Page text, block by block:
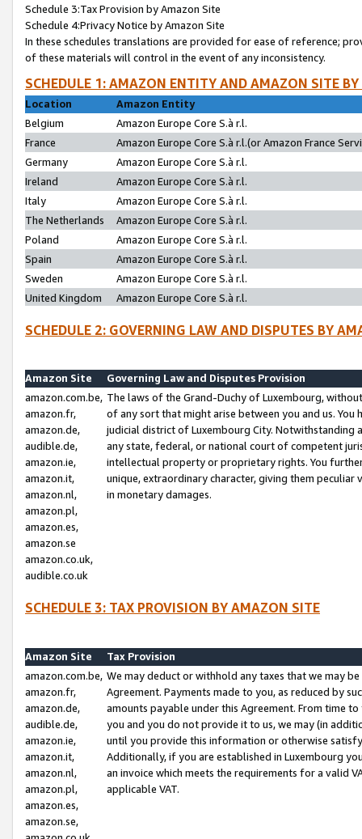
Schedule 3:Tax Provision by Amazon Site
Schedule 4:Privacy Notice by Amazon Site
In these schedules translations are provided for ease of reference;
of these materials will control in the event of any inconsistency.
SCHEDULE 1: AMAZON ENTITY AND AMAZON SITE
Location
Amazon Entity
Belgium
Amazon Europe Core S.à r.l.
France
Amazon Europe Core S.à r.l.(or Amazon France
Germany
Amazon Europe Core S.à r.l.
Ireland
Amazon Europe Core S.à r.l.
Italy
Amazon Europe Core S.à r.l.
The Netherlands
Amazon Europe Core S.à r.l.
Poland
Amazon Europe Core S.à r.l.
Spain
Amazon Europe Core S.à r.l.
Sweden
Amazon Europe Core S.à r.l.
United Kingdom
Amazon Europe Core S.à r.l.
SCHEDULE 2: GOVERNING LAW AND DISPUTES BY
Amazon Site
Governing Law and Disputes Provision
amazon.com.be,
amazon.fr,
amazon.de,
audible.de,
amazon.ie,
amazon.it,
amazon.nl,
amazon.pl,
amazon.es,
amazon.se
amazon.co.uk,
audible.co.uk
The laws of the Grand-Duchy of Luxembourg,
of any sort that might arise between you and us.
judicial district of Luxembourg City. Notwithstanding
any state, federal, or national court of competent
intellectual property or proprietary rights. You
unique, extraordinary character, giving them
in monetary damages.
SCHEDULE 3: TAX PROVISION BY AMAZON SITE
Amazon Site
Tax Provision
amazon.com.be,
amazon.fr,
amazon.de,
audible.de,
amazon.ie,
amazon.it,
amazon.nl,
amazon.pl,
amazon.es,
amazon.se,
We may deduct or withhold any taxes that we may
Agreement. Payments made to you, as reduced by
amounts payable under this Agreement. From time
you and you do not provide it to us, we may (in
until you provide this information or otherwise
Additionally, if you are established in Luxembourg
an invoice which meets the requirements for a valid
applicable VAT.